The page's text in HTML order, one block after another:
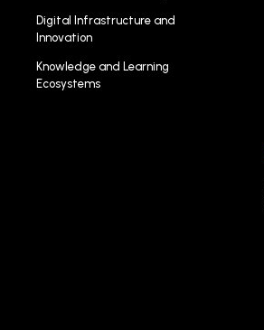
Digital Infrastructure and
Innovation
Knowledge and Learning
Ecosystems